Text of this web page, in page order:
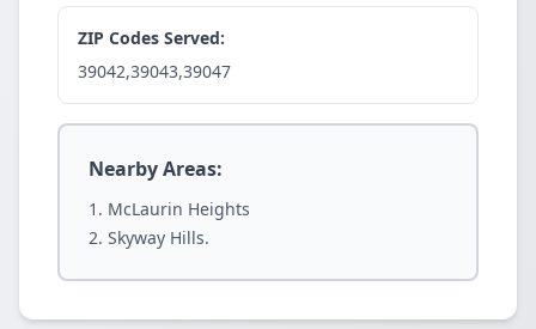
ZIP Codes Served:
39042,39043,39047
Nearby Areas:
McLaurin Heights
Skyway Hills.